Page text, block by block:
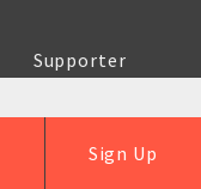
Supporter
Sign Up